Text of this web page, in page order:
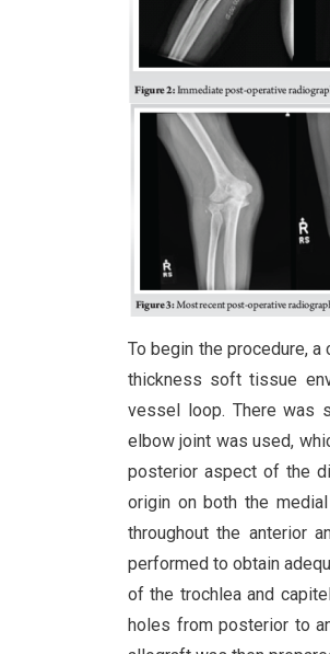
To begin the procedure,
thickness soft tissue
vessel loop. There was
elbow joint was used,
posterior aspect of the
origin on both the
throughout the anterior
performed to obtain
of the trochlea and
holes from posterior to